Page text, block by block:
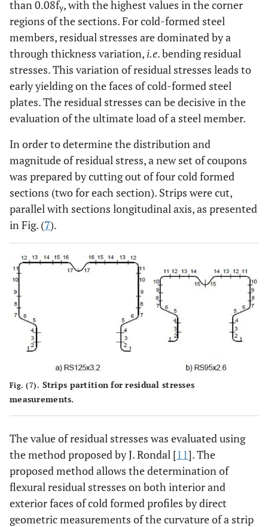
than 0.08fy, with the highest values in the corner
regions of the sections. For cold-formed steel
members, residual stresses are dominated by a
through thickness variation, i.e. bending residual
stresses. This variation of residual stresses leads to
early yielding on the faces of cold-formed steel
plates. The residual stresses can be decisive in the
evaluation of the ultimate load of a steel member.
In order to determine the distribution and
magnitude of residual stress, a new set of coupons
was prepared by cutting out of four cold formed
sections (two for each section). Strips were cut,
parallel with sections longitudinal axis, as presented
in Fig. (7).
Fig. (7). Strips partition for residual stresses
measurements.
The value of residual stresses was evaluated using
the method proposed by J. Rondal [11]. The
proposed method allows the determination of
flexural residual stresses on both interior and
exterior faces of cold formed profiles by direct
geometric measurements of the curvature of a strip